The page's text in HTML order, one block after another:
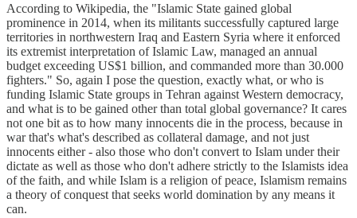
According to Wikipedia, the "Islamic State gained global
prominence in 2014, when its militants successfully captured large
territories in northwestern Iraq and Eastern Syria where it enforced
its extremist interpretation of Islamic Law, managed an annual
budget exceeding US$1 billion, and commanded more than 30.000
fighters." So, again I pose the question, exactly what, or who is
funding Islamic State groups in Tehran against Western democracy,
and what is to be gained other than total global governance? It cares
not one bit as to how many innocents die in the process, because in
war that's what's described as collateral damage, and not just
innocents either - also those who don't convert to Islam under their
dictate as well as those who don't adhere strictly to the Islamists idea
of the faith, and while Islam is a religion of peace, Islamism remains
a theory of conquest that seeks world domination by any means it
can.